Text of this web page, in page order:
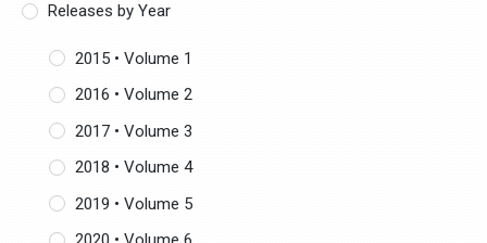
Releases by Year
2015 • Volume 1
2016 • Volume 2
2017 • Volume 3
2018 • Volume 4
2019 • Volume 5